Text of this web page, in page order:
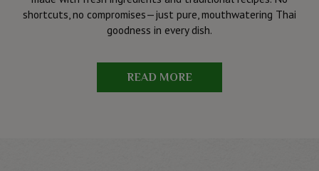
shortcuts, no compromises—just pure, mouthwatering Thai
goodness in every dish.
READ MORE